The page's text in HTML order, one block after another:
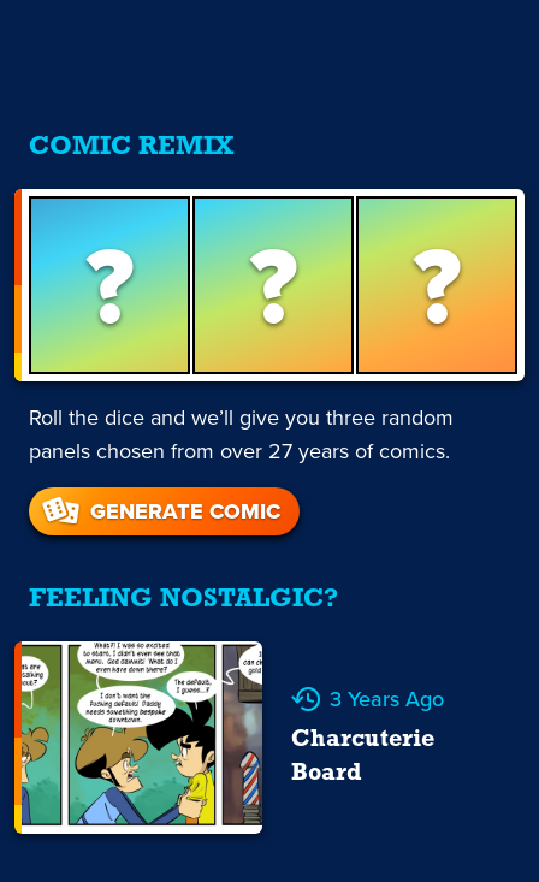
COMIC REMIX
? ? ?
Roll the dice and we’ll give you three random
panels chosen from over 27 years of comics.
GENERATE COMIC
FEELING NOSTALGIC?
3 Years Ago
Charcuterie
Board